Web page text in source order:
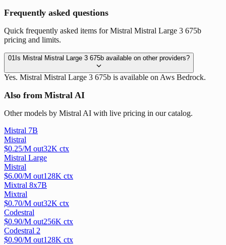
Frequently asked questions
Quick frequently asked items for Mistral Mistral Large 3 675b
pricing and limits.
01 Is Mistral Mistral Large 3 675b available on other providers?
Yes. Mistral Mistral Large 3 675b is available on Aws Bedrock.
Also from Mistral AI
Other models by Mistral AI with live pricing in our catalog.
Mistral 7B
Mistral
$0.25/M out32K ctx
Mistral Large
Mistral
$6.00/M out128K ctx
Mixtral 8x7B
Mixtral
$0.70/M out32K ctx
Codestral
$0.90/M out256K ctx
Codestral 2
$0.90/M out128K ctx